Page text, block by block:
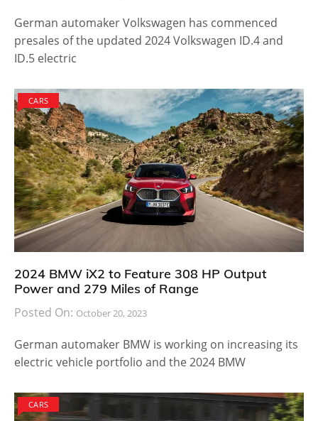
German automaker Volkswagen has commenced
presales of the updated 2024 Volkswagen ID.4 and
ID.5 electric
CARS
2024 BMW iX2 to Feature 308 HP Output
Power and 279 Miles of Range
Posted On: October 20, 2023
German automaker BMW is working on increasing its
electric vehicle portfolio and the 2024 BMW
CARS